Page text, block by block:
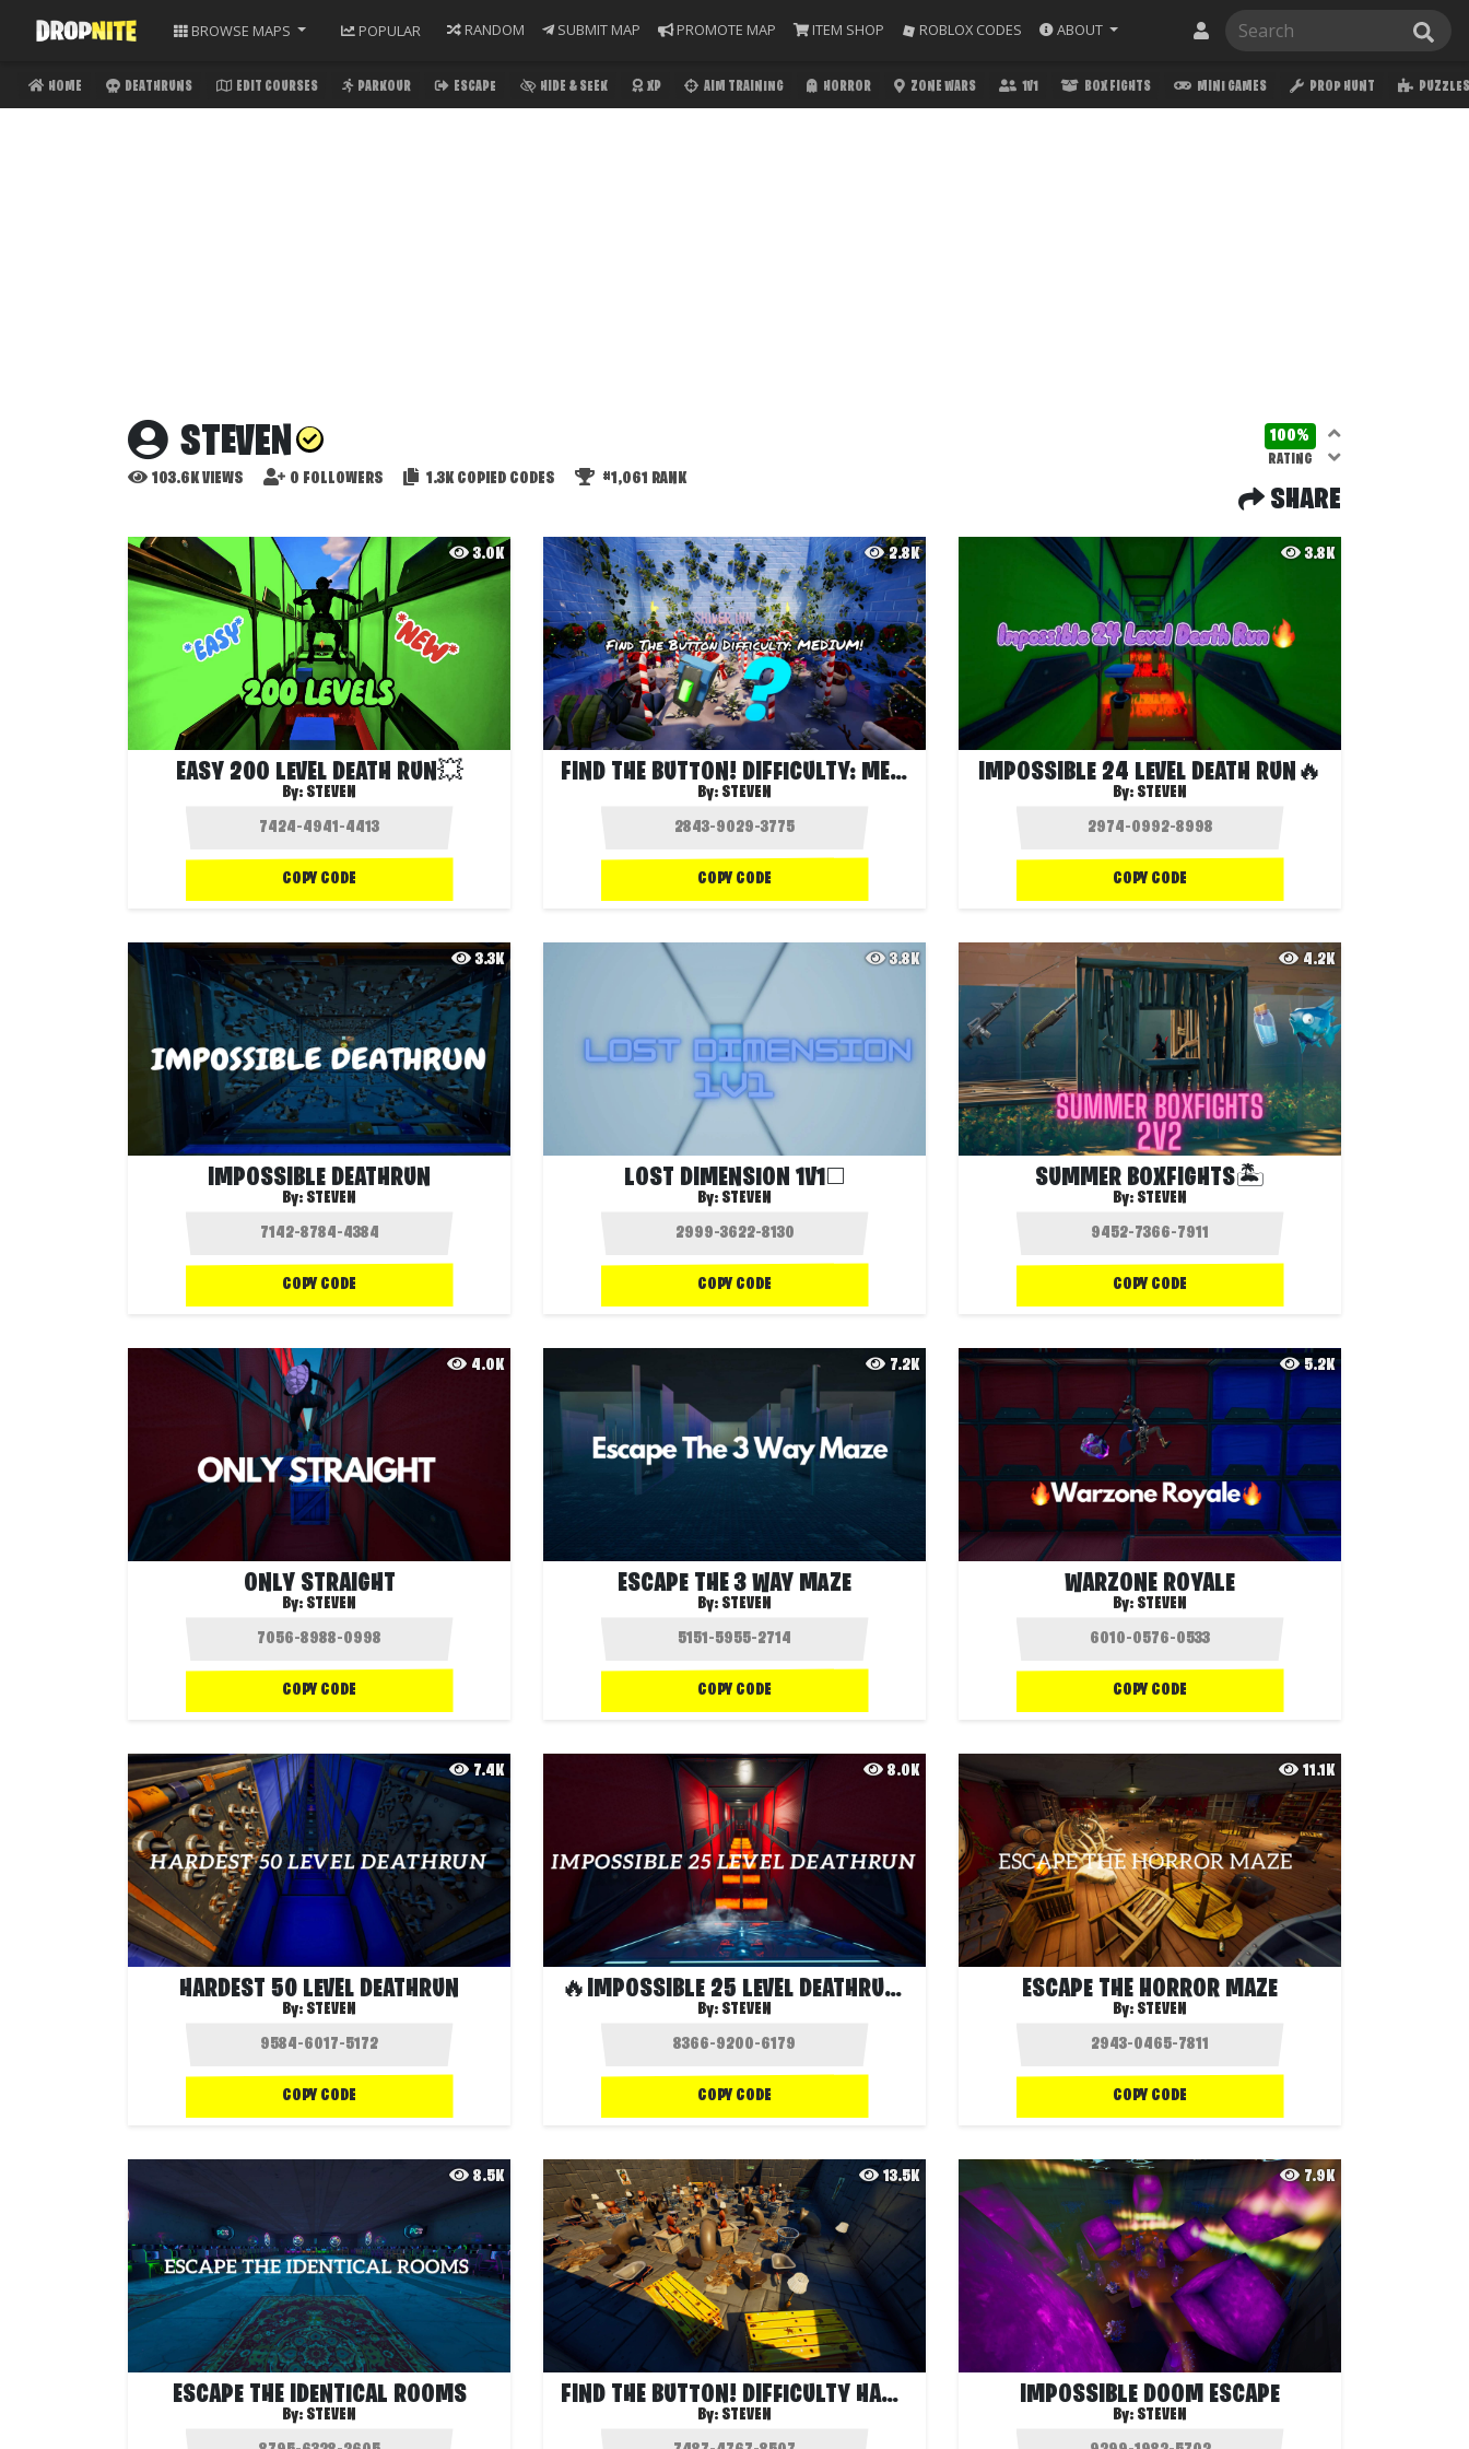
BROWSE MAPS POPULAR RANDOM SUBMIT MAP PROMOTE MAP ITEM SHOP ROBLOX CODES ABOUT
HOME DEATHRUNS EDIT COURSES PARKOUR ESCAPE HIDE & SEEK XP AIM TRAINING HORROR ZONE WARS 1V1 BOX FIGHTS MINI GAMES PROP HUNT PUZZLES
STEVEN 100%
RATING
103.6KVIEWS 0 FOLLOWERS 1.3KCOPIED CODES #1,061 RANK
SHARE
3.0K
EASY 200 LEVEL DEATH RUN💥
By: STEVEN
COPY CODE
2.8K
FIND THE BUTTON! DIFFICULTY: MEDIUM!
By: STEVEN
COPY CODE
3.8K
IMPOSSIBLE 24 LEVEL DEATH RUN🔥
By: STEVEN
COPY CODE
3.3K
IMPOSSIBLE DEATHRUN
By: STEVEN
COPY CODE
3.8K
LOST DIMENSION 1V1◻️
By: STEVEN
COPY CODE
4.2K
SUMMER BOXFIGHTS🏝️
By: STEVEN
COPY CODE
4.0K
ONLY STRAIGHT
By: STEVEN
COPY CODE
7.2K
ESCAPE THE 3 WAY MAZE
By: STEVEN
COPY CODE
5.2K
WARZONE ROYALE
By: STEVEN
COPY CODE
7.4K
HARDEST 50 LEVEL DEATHRUN
By: STEVEN
COPY CODE
8.0K
🔥IMPOSSIBLE 25 LEVEL DEATHRUN🔥
By: STEVEN
COPY CODE
11.1K
ESCAPE THE HORROR MAZE
By: STEVEN
COPY CODE
8.5K
ESCAPE THE IDENTICAL ROOMS
By: STEVEN
13.5K
FIND THE BUTTON! DIFFICULTY HARD!
By: STEVEN
7.9K
IMPOSSIBLE DOOM ESCAPE
By: STEVEN